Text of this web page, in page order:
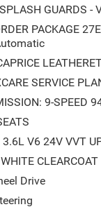
camera, and
rear seats,
for your
equipped and
continues to
chance to
today and let our
confident
to detail.
GUARDS
PACKAGE
SERVICE
9-SPEED
3.6L V6 24V VVT
CLEARCOAT
Drive